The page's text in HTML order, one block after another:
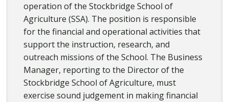
operation of the Stockbridge School of
Agriculture (SSA). The position is responsible
for the financial and operational activities that
support the instruction, research, and
outreach missions of the School. The Business
Manager, reporting to the Director of the
Stockbridge School of Agriculture, must
exercise sound judgement in making financial